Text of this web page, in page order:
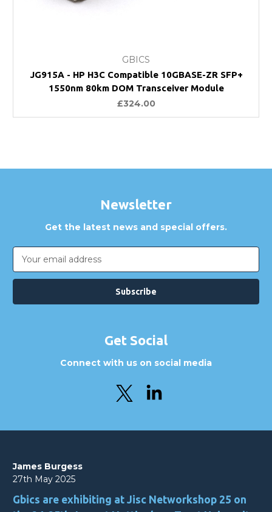
GBICS
JG915A - HP H3C Compatible 10GBASE-ZR SFP+
1550nm 80km DOM Transceiver Module
£324.00
Newsletter
Get the latest news and special offers.
Email
Address
Get Social
Connect with us on social media
James Burgess
27th May 2025
Gbics are exhibiting at Jisc Networkshop 25 on